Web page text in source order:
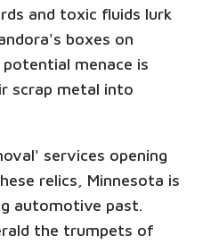
and toxic fluids lurk
boxes on
menace is
scrap metal into
services opening
relics, Minnesota is
automotive past.
the trumpets of